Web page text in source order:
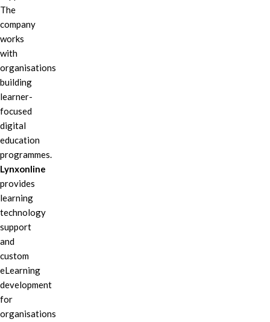
The
company
works
with
organisations
building
learner-
focused
digital
education
programmes.
Lynxonline
provides
learning
technology
support
and
custom
eLearning
development
for
organisations